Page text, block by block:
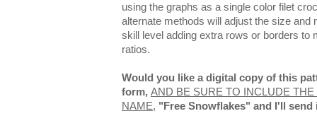
using the graphs as a single color filet
alternate methods will adjust the size and
skill level adding extra rows or borders to
ratios.
Would you like a digital copy of this
form, AND BE SURE TO INCLUDE
NAME, "Free Snowflakes" and I'll send